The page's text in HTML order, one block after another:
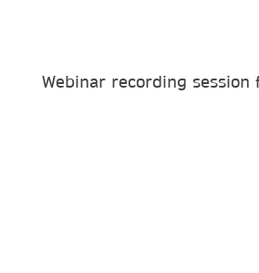
Webinar recording